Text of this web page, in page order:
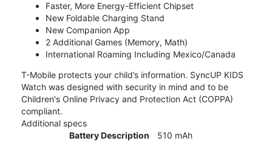
Faster, More Energy-Efficient Chipset
New Foldable Charging Stand
New Companion App
2 Additional Games (Memory, Math)
International Roaming Including Mexico/Canada
T-Mobile protects your child’s information. SyncUP KIDS
Watch was designed with security in mind and to be
Children's Online Privacy and Protection Act (COPPA)
compliant.
Additional specs
Battery Description
510 mAh